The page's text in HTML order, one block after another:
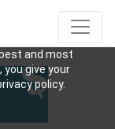
and most
give your
policy.